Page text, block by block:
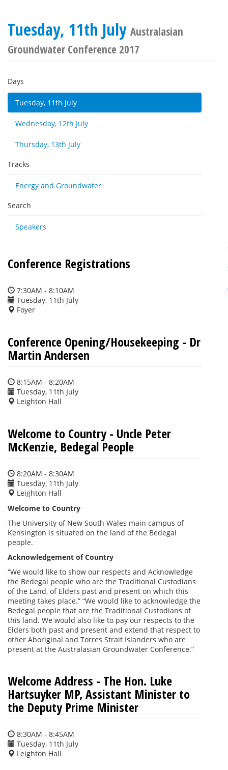
Tuesday, 11th July Australasian
Groundwater Conference 2017
Days
Tuesday, 11th July
Wednesday, 12th July
Thursday, 13th July
Tracks
Energy and Groundwater
Search
Speakers
Conference Registrations
7:30AM - 8:10AM
Tuesday, 11th July
Foyer
Conference Opening/Housekeeping - Dr
Martin Andersen
8:15AM - 8:20AM
Tuesday, 11th July
Leighton Hall
Welcome to Country - Uncle Peter
McKenzie, Bedegal People
8:20AM - 8:30AM
Tuesday, 11th July
Leighton Hall
Welcome to Country
The University of New South Wales main campus of
Kensington is situated on the land of the Bedegal
people.
Acknowledgement of Country
“We would like to show our respects and Acknowledge
the Bedegal people who are the Traditional Custodians
of the Land, of Elders past and present on which this
meeting takes place.” “We would like to acknowledge the
Bedegal people that are the Traditional Custodians of
this land. We would also like to pay our respects to the
Elders both past and present and extend that respect to
other Aboriginal and Torres Strait Islanders who are
present at the Australasian Groundwater Conference.”
Welcome Address - The Hon. Luke
Hartsuyker MP, Assistant Minister to
the Deputy Prime Minister
8:30AM - 8:45AM
Tuesday, 11th July
Leighton Hall